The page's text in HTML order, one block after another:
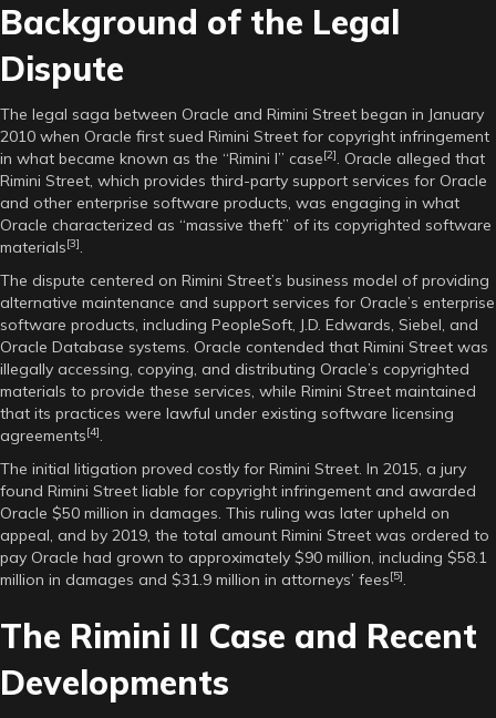
Background of the Legal
Dispute
The legal saga between Oracle and Rimini Street began in January
2010 when Oracle first sued Rimini Street for copyright infringement
in what became known as the “Rimini I” case[2]. Oracle alleged that
Rimini Street, which provides third-party support services for Oracle
and other enterprise software products, was engaging in what
Oracle characterized as “massive theft” of its copyrighted software
materials[3].
The dispute centered on Rimini Street’s business model of providing
alternative maintenance and support services for Oracle’s enterprise
software products, including PeopleSoft, J.D. Edwards, Siebel, and
Oracle Database systems. Oracle contended that Rimini Street was
illegally accessing, copying, and distributing Oracle’s copyrighted
materials to provide these services, while Rimini Street maintained
that its practices were lawful under existing software licensing
agreements[4].
The initial litigation proved costly for Rimini Street. In 2015, a jury
found Rimini Street liable for copyright infringement and awarded
Oracle $50 million in damages. This ruling was later upheld on
appeal, and by 2019, the total amount Rimini Street was ordered to
pay Oracle had grown to approximately $90 million, including $58.1
million in damages and $31.9 million in attorneys’ fees[5].
The Rimini II Case and Recent
Developments